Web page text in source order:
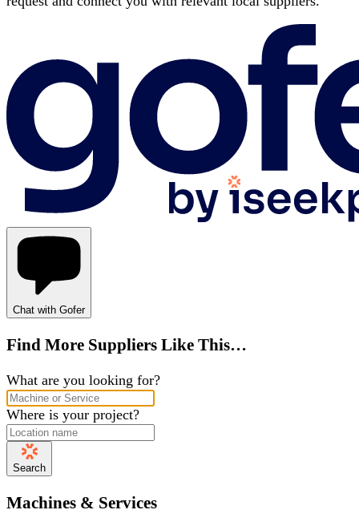
Chat with Gofer
Find More Suppliers Like This…
What are you looking for?
Where is your project?
Search
Machines & Services